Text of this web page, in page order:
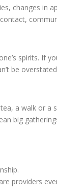
changes in
spirits. If
be
a walk or a
big
providers